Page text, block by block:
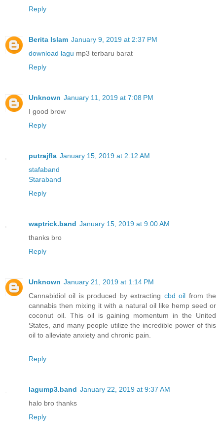
Reply
Berita Islam January 9, 2019 at 2:37 PM
download lagu mp3 terbaru barat
Reply
Unknown January 11, 2019 at 7:08 PM
I good brow
Reply
putrajfla January 15, 2019 at 2:12 AM
stafaband
Staraband
Reply
waptrick.band January 15, 2019 at 9:00 AM
thanks bro
Reply
Unknown January 21, 2019 at 1:14 PM
Cannabidiol oil is produced by extracting cbd oil from the
cannabis then mixing it with a natural oil like hemp seed or
coconut oil. This oil is gaining momentum in the United
States, and many people utilize the incredible power of this
oil to alleviate anxiety and chronic pain.
Reply
lagump3.band January 22, 2019 at 9:37 AM
halo bro thanks
Reply